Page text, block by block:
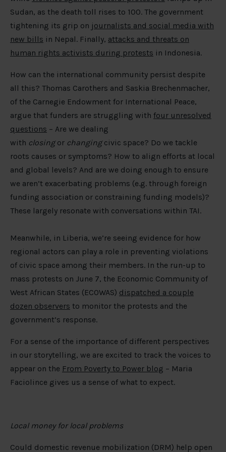
Sudan, as the death toll rises to 100. The government
tightening its grip on journalists and social media with
new bills in Nepal. Finally, attacks and threats on
human rights activists during protests in Indonesia.
How can the international community persist despite
all this? Thomas Carothers and Saskia Brechenmacher,
of the Carnegie Endowment for International Peace,
argue that funders are struggling with four unresolved
questions – Are we dealing
with closingor changingcivic space? Do we tackle
roots causes or symptoms? How to align efforts at local
and global levels? And are we doing enough to ensure
we aren’t exacerbating problems (e.g. through foreign
funding association or constraining funding models)?
These largely resonate with conversations within TAI.
Meanwhile, in Liberia, we’re seeing evidence for how
regional actors can play a role in preventing violations
of civic space among their members. In the run-up to
mass protests on June 7, the Economic Community of
West African States (ECOWAS) dispatched a couple
dozen observers to monitor the protests and the
government’s response.
For a sense of the importance of different perspectives
in our storytelling, we are excited to track the voices to
appear on the From Poverty to Power blog – Maria
Faciolince gives us a sense of what to expect.
Local money for local problems
Could domestic revenue mobilization (DRM) help open